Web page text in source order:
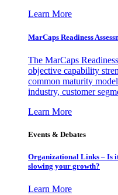
Learn More
MarCaps Readiness
The MarCaps
objective capability
common maturity
industry, customer
Learn More
Events & Debates
Organizational Links – Is
slowing your growth?
Learn More